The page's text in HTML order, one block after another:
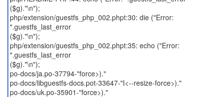
($g)."\n");
php/extension/guestfs_php_002.phpt:30: die ("Error:
".guestfs_last_error
($g)."\n");
php/extension/guestfs_php_002.phpt:35: echo ("Error:
".guestfs_last_error
($g)."\n");
po-docs/ja.po-37794-"force>)."
po-docs/libguestfs-docs.pot-33647-"I<--resize-force>)."
po-docs/uk.po-35901-"force>)."